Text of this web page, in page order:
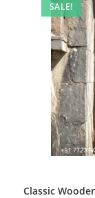
SALE!
Classic